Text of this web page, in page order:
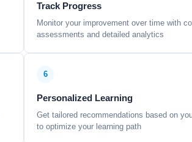
Track Progress
Monitor your improvement over time with
assessments and detailed analytics
6
Personalized Learning
Get tailored recommendations based on
to optimize your learning path